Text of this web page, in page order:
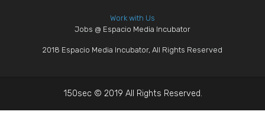
Work with Us
Jobs @ Espacio Media Incubator
2018 Espacio Media Incubator, All Rights Reserved
150sec © 2019 All Rights Reserved.